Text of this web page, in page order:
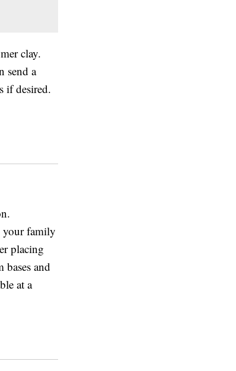
clay.
send a
if desired.
your family
placing
and
at a